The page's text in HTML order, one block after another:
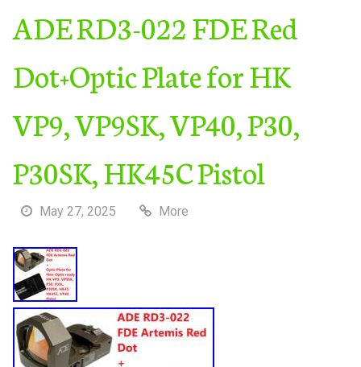
ADE RD3-022 FDE Red
Dot+Optic Plate for HK
VP9, VP9SK, VP40, P30,
P30SK, HK45C Pistol
May 27, 2025 More